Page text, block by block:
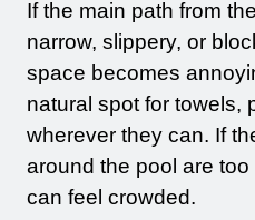
If the main path from
narrow, slippery, or
space becomes
natural spot for towels,
wherever they can. If
around the pool are
can feel crowded.